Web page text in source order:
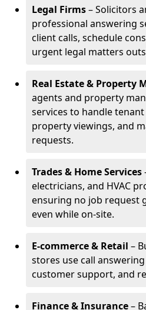
Legal Firms– Solicitors
professional answering
client calls, schedule
urgent legal matters
Real Estate & Property
agents and property
services to handle
property viewings, and
requests.
Trades & Home Services
electricians, and HVAC
ensuring no job request
even while on-site.
E-commerce & Retail –
stores use call
customer support, and
Finance & Insurance–